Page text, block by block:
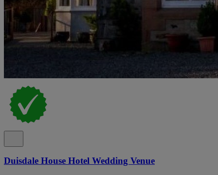
Duisdale House Hotel Wedding Venue